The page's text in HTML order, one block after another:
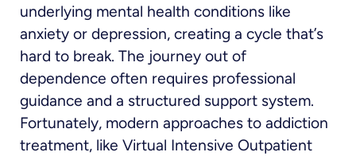
underlying mental health conditions like
anxiety or depression, creating a cycle that’s
hard to break. The journey out of
dependence often requires professional
guidance and a structured support system.
Fortunately, modern approaches to addiction
treatment, like Virtual Intensive Outpatient